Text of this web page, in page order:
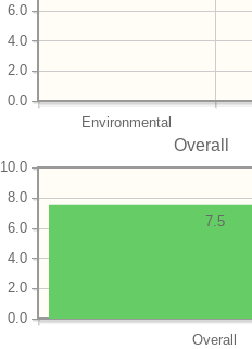
Environmental
0.0
2.0
4.0
6.0
Overall
Overall
0.0
2.0
4.0
6.0
8.0
10.0
7.5